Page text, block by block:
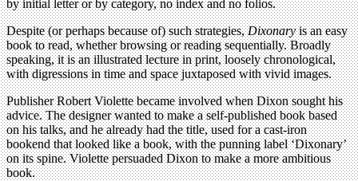
by initial letter or by category, no index and no folios.
Despite (or perhaps because of) such strategies,Dixonaryis an easy
book to read, whether browsing or reading sequentially. Broadly
speaking, it is an illustrated lecture in print, loosely chronological,
with digressions in time and space juxtaposed with vivid images.
Publisher Robert Violette became involved when Dixon sought his
advice. The designer wanted to make a self-published book based
on his talks, and he already had the title, used for a cast-iron
bookend that looked like a book, with the punning label ‘Dixonary’
on its spine. Violette persuaded Dixon to make a more ambitious
book.